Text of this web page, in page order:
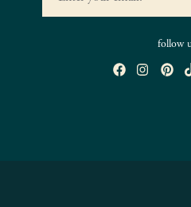
follow